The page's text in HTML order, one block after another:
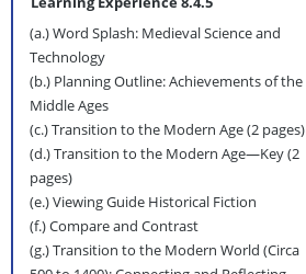
(a.) Word Splash: Medieval Science and
Technology
(b.) Planning Outline: Achievements of the
Middle Ages
(c.) Transition to the Modern Age (2 pages)
(d.) Transition to the Modern Age—Key (2
pages)
(e.) Viewing Guide Historical Fiction
(f.) Compare and Contrast
(g.) Transition to the Modern World (Circa